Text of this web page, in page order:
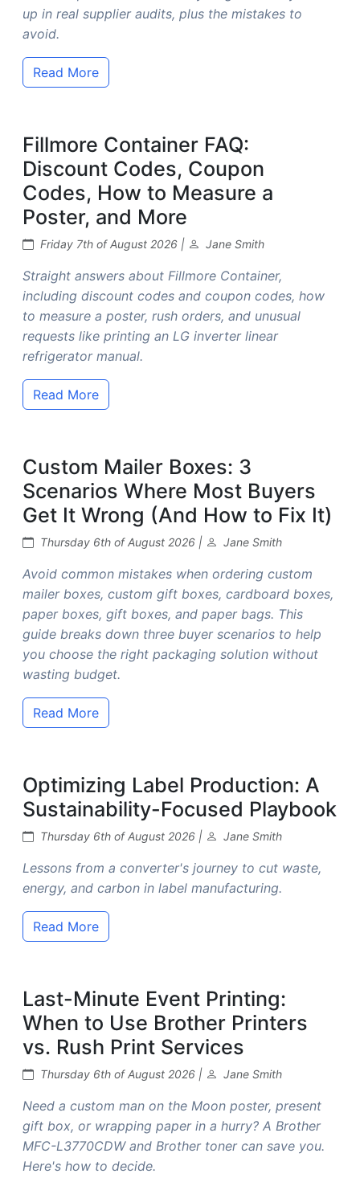
up in real supplier audits, plus the mistakes to
avoid.
Read More
Fillmore Container FAQ:
Discount Codes, Coupon
Codes, How to Measure a
Poster, and More
Friday 7th of August 2026 | Jane Smith
Straight answers about Fillmore Container,
including discount codes and coupon codes, how
to measure a poster, rush orders, and unusual
requests like printing an LG inverter linear
refrigerator manual.
Read More
Custom Mailer Boxes: 3
Scenarios Where Most Buyers
Get It Wrong (And How to Fix It)
Thursday 6th of August 2026 | Jane Smith
Avoid common mistakes when ordering custom
mailer boxes, custom gift boxes, cardboard boxes,
paper boxes, gift boxes, and paper bags. This
guide breaks down three buyer scenarios to help
you choose the right packaging solution without
wasting budget.
Read More
Optimizing Label Production: A
Sustainability-Focused Playbook
Thursday 6th of August 2026 | Jane Smith
Lessons from a converter's journey to cut waste,
energy, and carbon in label manufacturing.
Read More
Last-Minute Event Printing:
When to Use Brother Printers
vs. Rush Print Services
Thursday 6th of August 2026 | Jane Smith
Need a custom man on the Moon poster, present
gift box, or wrapping paper in a hurry? A Brother
MFC-L3770CDW and Brother toner can save you.
Here's how to decide.